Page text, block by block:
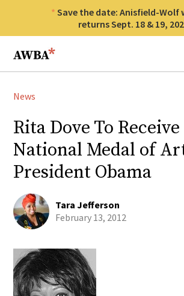
Save the date: Anisfield-Wolf
returns Sept. 18 & 19,
Anisfield-Wolf Book Awards
News
Rita Dove To Receive
National Medal of
President Obama
Tara Jefferson
February 13, 2012